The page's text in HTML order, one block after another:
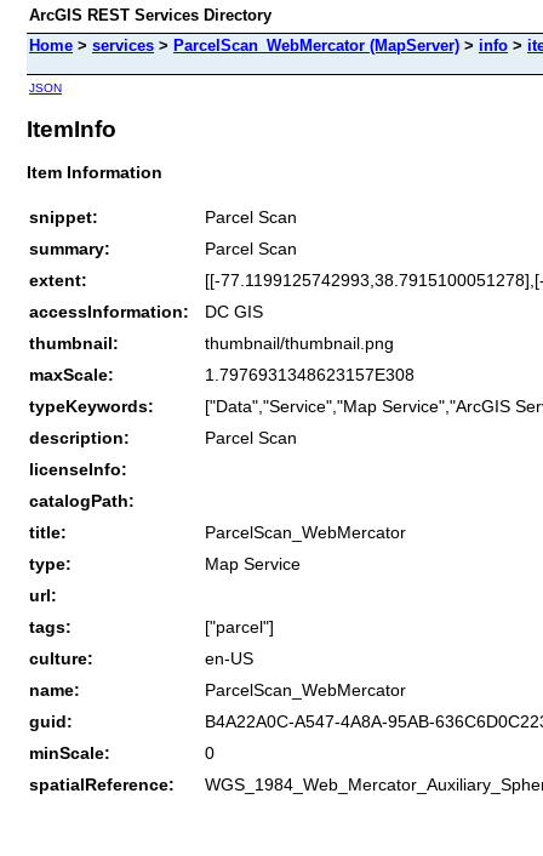
ArcGIS REST Services Directory
Home > services > ParcelScan_WebMercator (MapServer) > info >
JSON
ItemInfo
Item Information
snippet:
Parcel Scan
summary:
Parcel Scan
extent:
[[-
accessInformation:
DC GIS
thumbnail:
thumbnail/thumbnail.png
maxScale:
1.7976931348623157E308
typeKeywords:
["Data","Service","Map Service","ArcGIS
description:
Parcel Scan
licenseInfo:
catalogPath:
title:
ParcelScan_WebMercator
type:
Map Service
url:
tags:
["parcel"]
culture:
en-US
name:
ParcelScan_WebMercator
guid:
B4A22A0C-A547-4A8A-95AB-
minScale:
0
spatialReference: